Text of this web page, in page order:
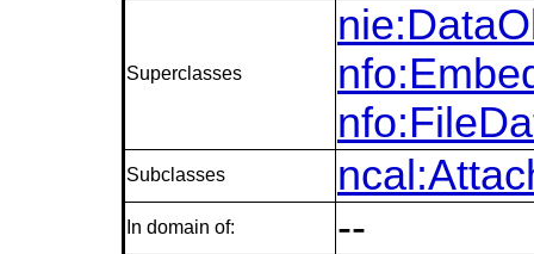
Superclasses
Subclasses
In domain of: --